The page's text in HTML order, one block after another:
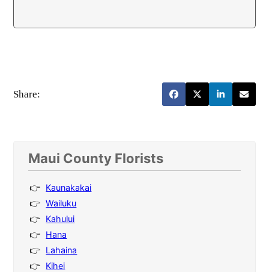
Share:
Maui County Florists
Kaunakakai
Wailuku
Kahului
Hana
Lahaina
Kihei